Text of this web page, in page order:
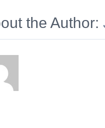
the Author: